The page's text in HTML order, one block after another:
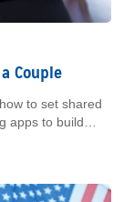
Couple
to set shared
apps to build